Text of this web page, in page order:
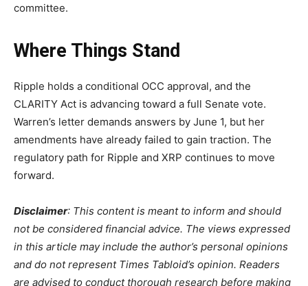
committee.
Where Things Stand
Ripple holds a conditional OCC approval, and the
CLARITY Act is advancing toward a full Senate vote.
Warren’s letter demands answers by June 1, but her
amendments have already failed to gain traction. The
regulatory path for Ripple and XRP continues to move
forward.
Disclaimer: This content is meant to inform and should
not be considered financial advice. The views expressed
in this article may include the author’s personal opinions
and do not represent Times Tabloid’s opinion. Readers
are advised to conduct thorough research before making